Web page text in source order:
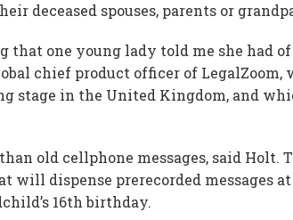
deceased spouses, parents or
that one young lady told me she had
chief product officer of
stage in the United Kingdom, and
old cellphone messages, said Holt.
will dispense prerecorded messages
16th birthday.